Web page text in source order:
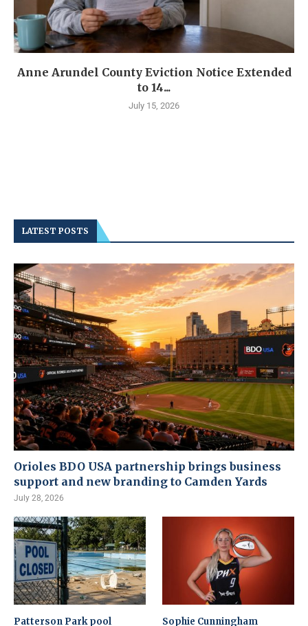
Anne Arundel County Eviction Notice Extended
to 14...
July 15, 2026
LATEST POSTS
Orioles BDO USA partnership brings business
support and new branding to Camden Yards
July 28, 2026
Patterson Park pool Sophie Cunningham